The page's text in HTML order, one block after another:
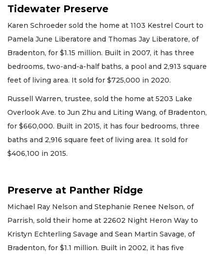
Tidewater Preserve
Karen Schroeder sold the home at 1103 Kestrel Court to
Pamela June Liberatore and Thomas Jay Liberatore, of
Bradenton, for $1.15 million. Built in 2007, it has three
bedrooms, two-and-a-half baths, a pool and 2,913 square
feet of living area. It sold for $725,000 in 2020.
Russell Warren, trustee, sold the home at 5203 Lake
Overlook Ave. to Jun Zhu and Liting Wang, of Bradenton,
for $660,000. Built in 2015, it has four bedrooms, three
baths and 2,916 square feet of living area. It sold for
$406,100 in 2015.
Preserve at Panther Ridge
Michael Ray Nelson and Stephanie Renee Nelson, of
Parrish, sold their home at 22602 Night Heron Way to
Kristyn Echterling Savage and Sean Martin Savage, of
Bradenton, for $1.1 million. Built in 2002, it has five